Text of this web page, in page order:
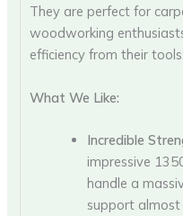
They are perfect for
woodworking
efficiency from their tools.
What We Like:
Incredible
impressive
handle a
support